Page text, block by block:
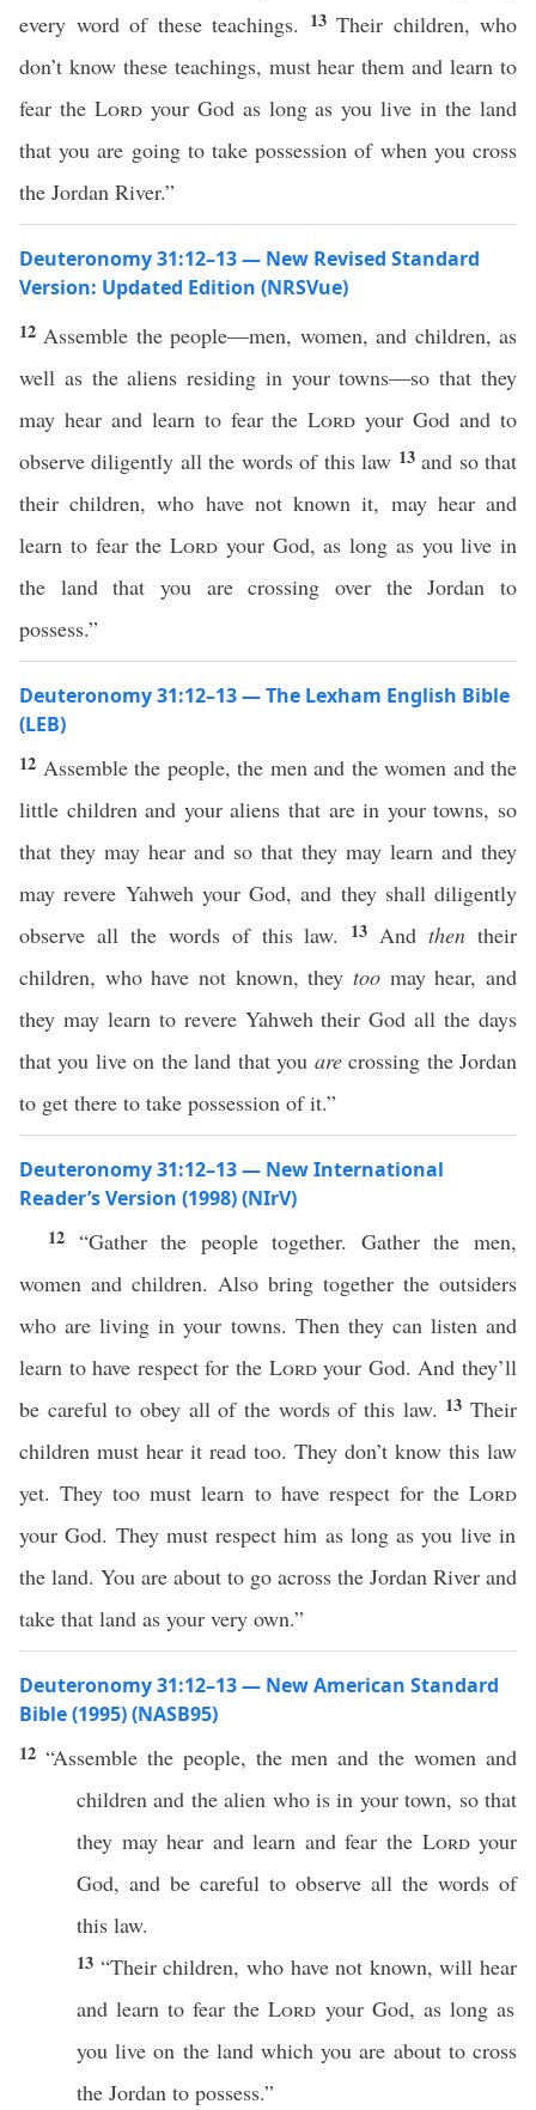
every word of these teachings. 13 Their children, who
don’t know these teachings, must hear them and learn to
fear the Lordyour God as long as you live in the land
that you are going to take possession of when you cross
the Jordan River.”
Deuteronomy 31:12–13 — New Revised Standard
Version: Updated Edition (NRSVue)
12 Assemble the people—men, women, and children, as
well as the aliens residing in your towns—so that they
may hear and learn to fear theLord your God and to
observe diligently all the words of this law 13 and so that
their children, who have not known it, may hear and
learn to fear the Lord your God, as long as you live in
the land that you are crossing over the Jordan to
possess.”
Deuteronomy 31:12–13 — The Lexham English Bible
(LEB)
12 Assemble the people, the men and the women and the
little children and your aliens that are in your towns, so
that they may hear and so that they may learn and they
may revere Yahweh your God, and they shall diligently
observe all the words of this law.
13 Andthen their
children, who have not known, they too may hear, and
they may learn to revere Yahweh their God all the days
that you live on the land that you arecrossing the Jordan
to get there to take possession of it.”
Deuteronomy 31:12–13 — New International
Reader’s Version (1998) (NIrV)
12 “Gather the people together. Gather the men,
women and children. Also bring together the outsiders
who are living in your towns. Then they can listen and
learn to have respect for the Lordyour God. And they’ll
be careful to obey all of the words of this law. 13Their
children must hear it read too. They don’t know this law
yet. They too must learn to have respect for the Lord
your God. They must respect him as long as you live in
the land. You are about to go across the Jordan River and
take that land as your very own.”
Deuteronomy 31:12–13 — New American Standard
Bible (1995) (NASB95)
12 “Assemblethe people, themen and thewomen and
children and thealien whois in yourtown, sothat
they mayhear andlearn andfear the Lordyour
God, and be careful to observe all the words of
this law.
13 “Theirchildren, whohave not known, will hear
andlearn tofear theLord your God, as longas
youlive on the land which you are about tocross
the Jordan to possess.”